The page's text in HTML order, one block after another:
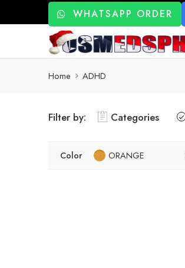
WHATSAPP ORDER
Home ADHD
Filter by: Categories
Color ORANGE